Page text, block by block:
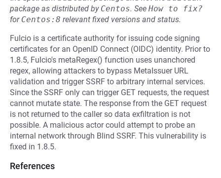
package as distributed by Centos. See How to fix?
for Centos:8 relevant fixed versions and status.
Fulcio is a certificate authority for issuing code signing
certificates for an OpenID Connect (OIDC) identity. Prior to
1.8.5, Fulcio's metaRegex() function uses unanchored
regex, allowing attackers to bypass MetaIssuer URL
validation and trigger SSRF to arbitrary internal services.
Since the SSRF only can trigger GET requests, the request
cannot mutate state. The response from the GET request
is not returned to the caller so data exfiltration is not
possible. A malicious actor could attempt to probe an
internal network through Blind SSRF. This vulnerability is
fixed in 1.8.5.
References